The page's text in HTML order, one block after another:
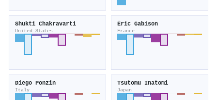
Shukti Chakravarti
United States
Éric Gabison
France
Diego Ponzin
Italy
Tsutomu Inatomi
Japan